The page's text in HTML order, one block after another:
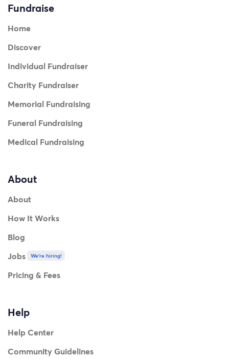
Fundraise
Home
Discover
Individual Fundraiser
Charity Fundraiser
Memorial Fundraising
Funeral Fundraising
Medical Fundraising
About
About
How It Works
Blog
Jobs
We're hiring!
Pricing & Fees
Help
Help Center
Community Guidelines